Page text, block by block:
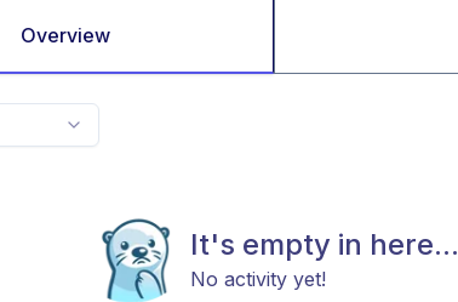
Overview
It's empty in here...
No activity yet!